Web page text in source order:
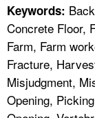
Keywords:
Concrete Floor,
Farm, Farm
Fracture,
Misjudgment,
Opening,